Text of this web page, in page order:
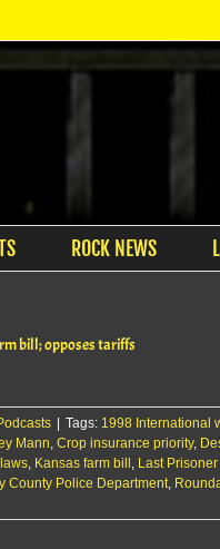
ROCK NEWS
bill; opposes tariffs
Tags: 1998 International
Mann, Crop insurance priority,
, Kansas farm bill , Last
County Police Department,